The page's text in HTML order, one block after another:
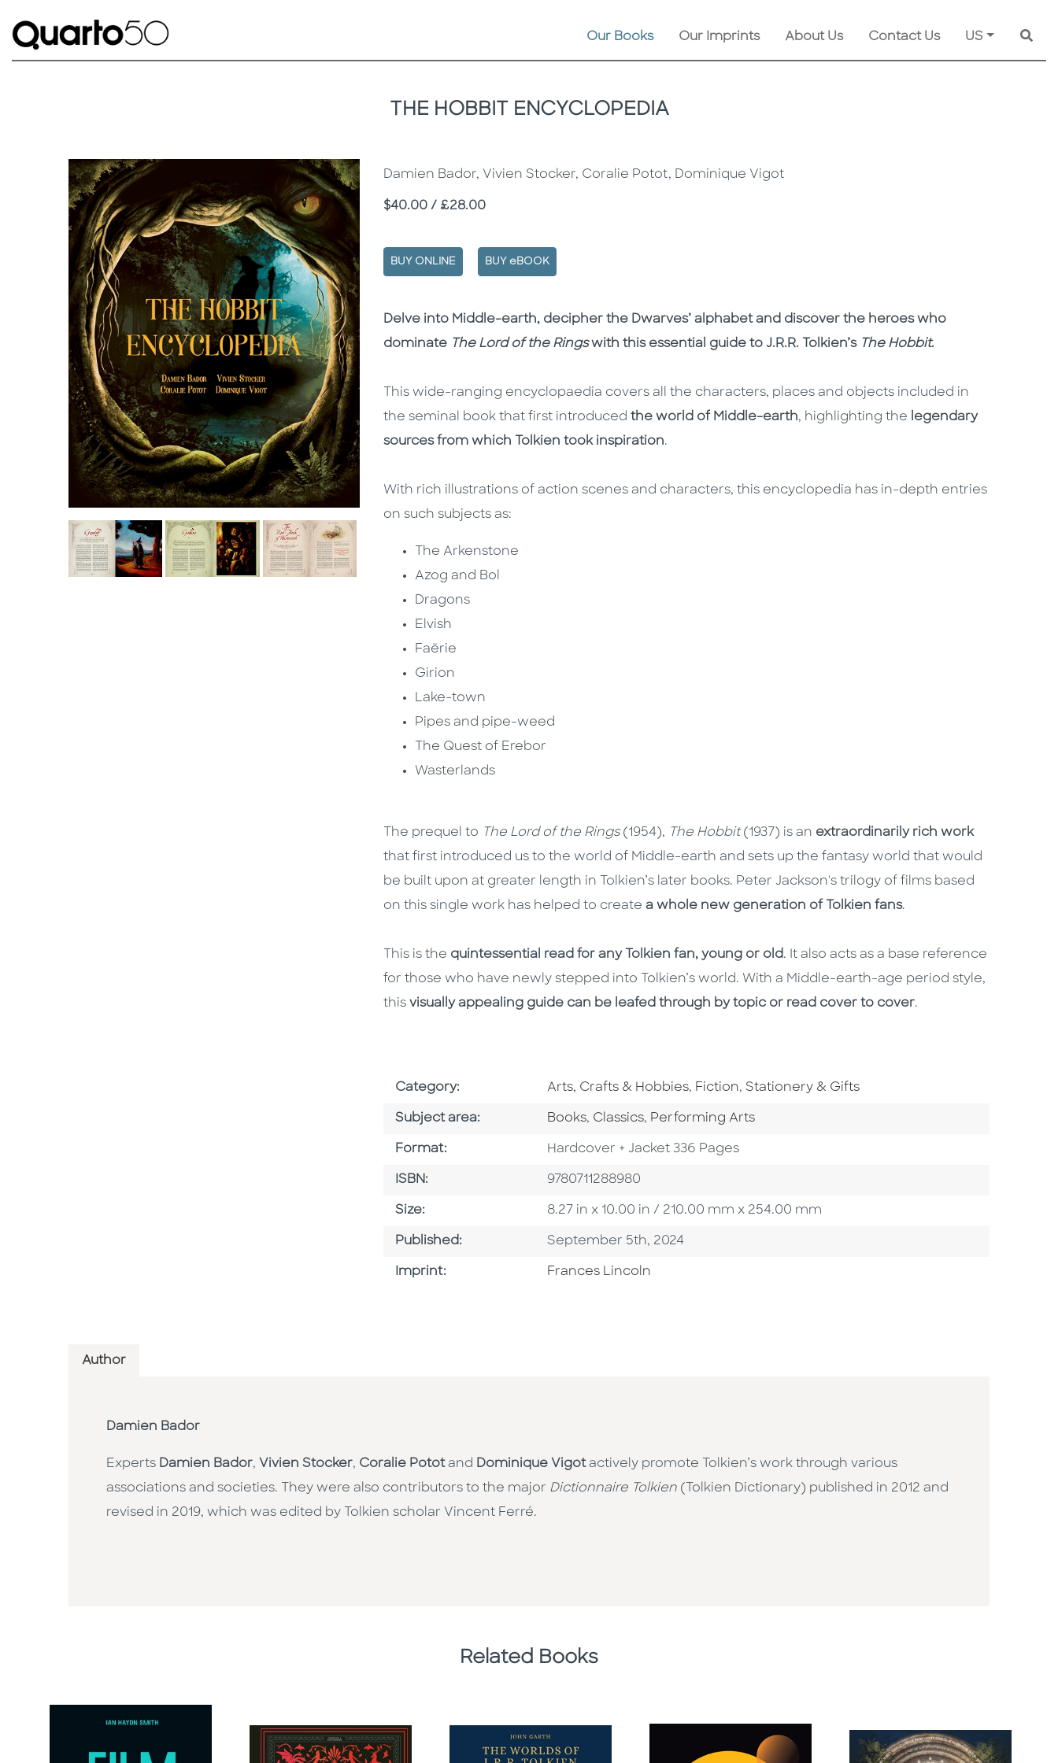
Our Books Our Imprints About Us Contact Us US
THE HOBBIT ENCYCLOPEDIA
Damien Bador, Vivien Stocker, Coralie Potot, Dominique Vigot
Price
$40.00 / £28.00
BUY ONLINE BUY eBOOK
Description
Description
Delve into Middle-earth, decipher the Dwarves’ alphabet and discover the heroes who
dominate The Lord of the Ringswith this essential guide to J.R.R. Tolkien’s The Hobbit.
This wide-ranging encyclopaedia covers all the characters, places and objects included in
the seminal book that first introduced the world of Middle-earth, highlighting the legendary
sources from which Tolkien took inspiration.
With rich illustrations of action scenes and characters, this encyclopedia has in-depth entries
on such subjects as:
The Arkenstone
Azog and Bol
Dragons
Elvish
Faërie
Girion
Lake-town
Pipes and pipe-weed
The Quest of Erebor
Wasterlands
The prequel to The Lord of the Rings (1954), The Hobbit(1937) is an extraordinarily rich work
that first introduced us to the world of Middle-earth and sets up the fantasy world that would
be built upon at greater length in Tolkien’s later books. Peter Jackson's trilogy of films based
on this single work has helped to create a whole new generation of Tolkien fans.
This is the quintessential read for any Tolkien fan, young or old. It also acts as a base reference
for those who have newly stepped into Tolkien’s world. With a Middle-earth-age period style,
this visually appealing guide can be leafed through by topic or read cover to cover.
Category: Go To Subject Area
Arts, Crafts & Hobbies, Go To Subject Area
Fiction, Go To Subject Area
Stationery & Gifts
Subject area: Go To Category
Books, Go To Category
Classics, Go To Category
Performing Arts
Format: Format
Hardcover + Jacket 336 Pages
ISBN: ISBN
9780711288980
Size: Size
8.27 in x 10.00 in / 210.00 mm x 254.00 mm
Published: Published Date
September 5th, 2024
Imprint: Go To Imprint
Frances Lincoln
Author
Damien Bador
Experts Damien Bador, Vivien Stocker, Coralie Pototand Dominique Vigotactively promote Tolkien’s work through various
associations and societies. They were also contributors to the major Dictionnaire Tolkien (Tolkien Dictionary) published in 2012 and
revised in 2019, which was edited by Tolkien scholar Vincent Ferré.
Related Books